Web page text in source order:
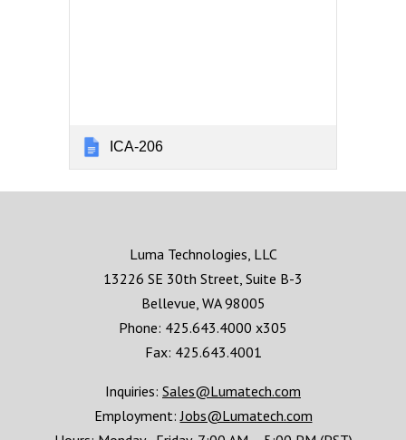
ICA-206
Luma Technologies, LLC
13226 SE 30th Street, Suite B-3
Bellevue, WA 98005
Phone: 425.643.4000 x305
Fax: 425.643.4001
Inquiries: Sales@Lumatech.com
Employment: Jobs@Lumatech.com